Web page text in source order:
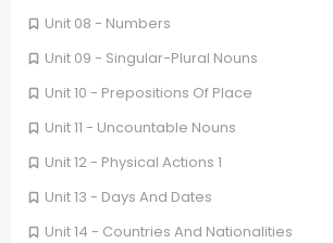
Unit 08 - Numbers
Unit 09 - Singular-Plural Nouns
Unit 10 - Prepositions Of Place
Unit 11 - Uncountable Nouns
Unit 12 - Physical Actions 1
Unit 13 - Days And Dates
Unit 14 - Countries And Nationalities